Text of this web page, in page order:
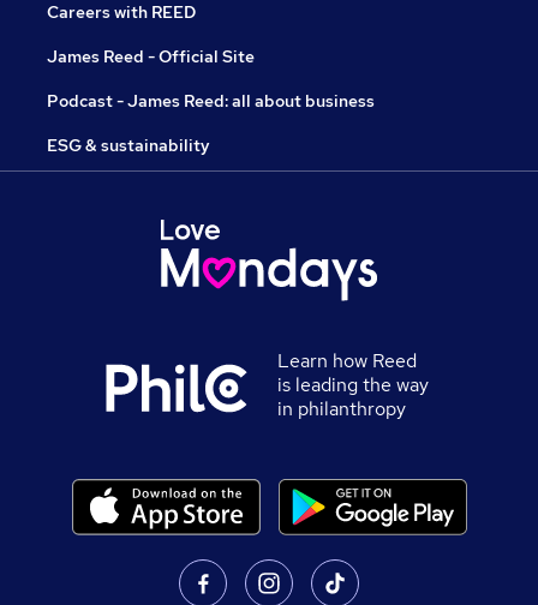
Careers with REED
James Reed - Official Site
Podcast - James Reed: all about business
ESG & sustainability
Learn how Reed
is leading the way
in philanthropy